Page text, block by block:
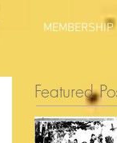
MEMBERSHIP
Featured